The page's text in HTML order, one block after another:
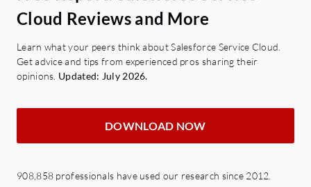
Cloud Reviews and More
Learn what your peers think about Salesforce Service Cloud.
Get advice and tips from experienced pros sharing their
opinions. Updated: July 2026.
DOWNLOAD NOW
908,858 professionals have used our research since 2012.